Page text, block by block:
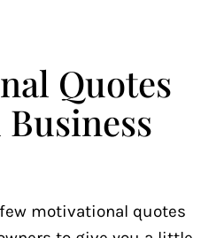
Quotes
motivational quotes